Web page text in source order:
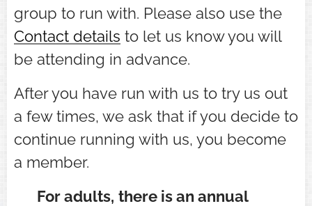
group to run with. Please also use the
Contact details to let us know you will
be attending in advance.
After you have run with us to try us out
a few times, we ask that if you decide to
continue running with us, you become
a member.
⭐ For adults, there is an annual